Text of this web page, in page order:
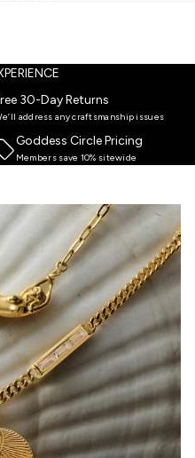
30-Day Returns
address any craftsmanship issues
Goddess Circle Pricing
Members save 10% sitewide